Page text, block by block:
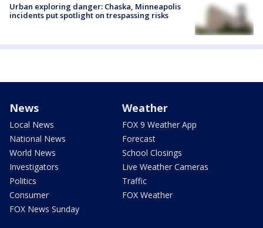
Urban exploring danger: Chaska, Minneapolis
incidents put spotlight on trespassing risks
News
Local News
National News
World News
Investigators
Politics
Consumer
FOX News Sunday
Weather
FOX 9 Weather App
Forecast
School Closings
Live Weather Cameras
Traffic
FOX Weather